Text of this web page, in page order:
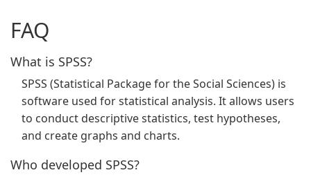
FAQ
What is SPSS?
SPSS (Statistical Package for the Social Sciences) is
software used for statistical analysis. It allows users
to conduct descriptive statistics, test hypotheses,
and create graphs and charts.
Who developed SPSS?